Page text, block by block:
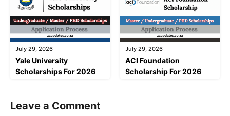
July 29, 2026
Yale University
Scholarships For 2026
July 29, 2026
ACI Foundation
Scholarship For 2026
Leave a Comment